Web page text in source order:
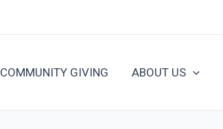
COMMUNITY GIVING ABOUT US